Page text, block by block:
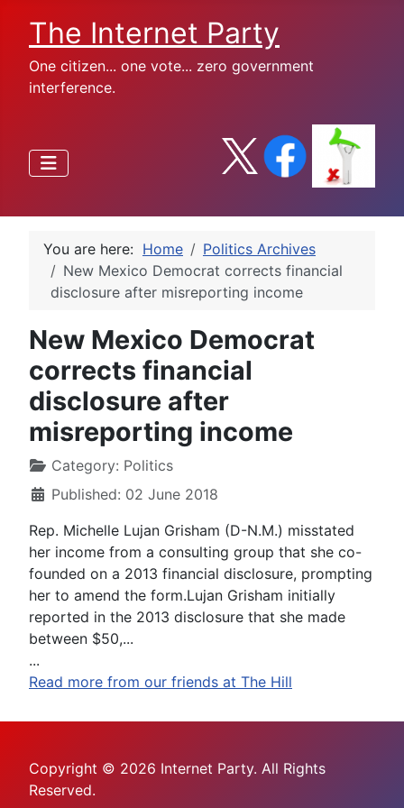
The Internet Party
One citizen... one vote... zero government
interference.
You are here: Home
Politics Archives
New Mexico Democrat corrects financial
disclosure after misreporting income
New Mexico Democrat
corrects financial
disclosure after
misreporting income
Category: Politics
Published: 02 June 2018
Rep. Michelle Lujan Grisham (D-N.M.) misstated
her income from a consulting group that she co-
founded on a 2013 financial disclosure, prompting
her to amend the form.Lujan Grisham initially
reported in the 2013 disclosure that she made
between $50,...
...
Read more from our friends at The Hill
Copyright © 2026 Internet Party. All Rights
Reserved.